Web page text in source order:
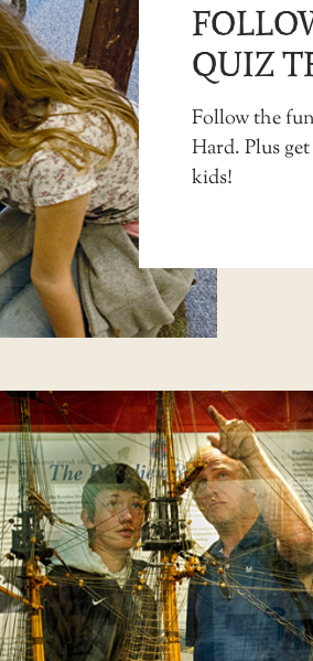
QUIZ
Follow the
Hard. Plus
kids!